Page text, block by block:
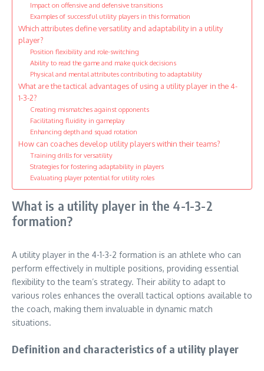
Impact on offensive and defensive transitions
Examples of successful utility players in this formation
Which attributes define versatility and adaptability in a utility
player?
Position flexibility and role-switching
Ability to read the game and make quick decisions
Physical and mental attributes contributing to adaptability
What are the tactical advantages of using a utility player in the 4-
1-3-2?
Creating mismatches against opponents
Facilitating fluidity in gameplay
Enhancing depth and squad rotation
How can coaches develop utility players within their teams?
Training drills for versatility
Strategies for fostering adaptability in players
Evaluating player potential for utility roles
What is a utility player in the 4-1-3-2
formation?
A utility player in the 4-1-3-2 formation is an athlete who can
perform effectively in multiple positions, providing essential
flexibility to the team’s strategy. Their ability to adapt to
various roles enhances the overall tactical options available to
the coach, making them invaluable in dynamic match
situations.
Definition and characteristics of a utility player